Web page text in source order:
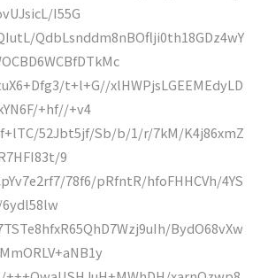
I55G
QdbLsnddm8nBOflji0th18GDz4wY
t+l+G//xlHWPjsLGEEMEdyLD
+hf//+v4
52Jbt5jf/Sb/b/1/r/7kM/K4j86xmZ
9
78f6/pRfntR/hfoFHHCVh/4YS
BydO68vXw